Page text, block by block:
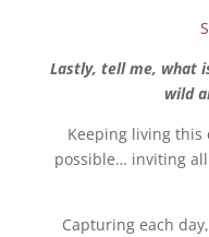
Lastly, tell me, what
wild
Keeping living this
possible… inviting
Capturing each